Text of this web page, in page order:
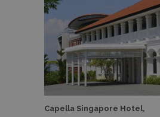
Capella Singapore Hotel,